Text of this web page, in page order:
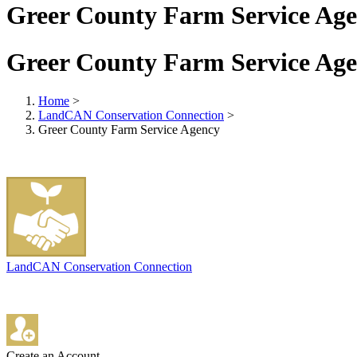
Greer County Farm Service
Greer County Farm Service
Home >
LandCAN Conservation Connection >
Greer County Farm Service Agency
LandCAN Conservation Connection